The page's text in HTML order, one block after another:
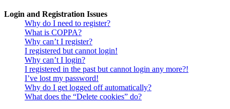
Login and Registration Issues
Why do I need to register?
What is COPPA?
Why can’t I register?
I registered but cannot login!
Why can’t I login?
I registered in the past but cannot login any more?!
I’ve lost my password!
Why do I get logged off automatically?
What does the “Delete cookies” do?